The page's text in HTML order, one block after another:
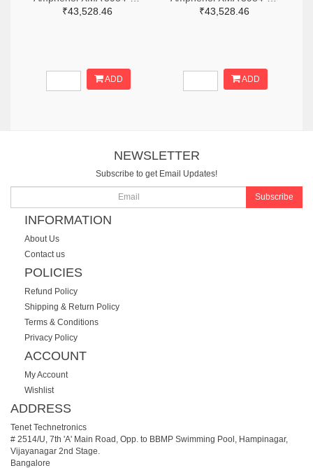
₹43,528.46
ADD
₹43,528.46
ADD
NEWSLETTER
Subscribe to get Email Updates!
Subscribe
INFORMATION
About Us
Contact us
POLICIES
Refund Policy
Shipping & Return Policy
Terms & Conditions
Privacy Policy
ACCOUNT
My Account
Wishlist
ADDRESS
Tenet Technetronics
# 2514/U, 7th 'A' Main Road, Opp. to BBMP Swimming Pool, Hampinagar,
Vijayanagar 2nd Stage.
Bangalore